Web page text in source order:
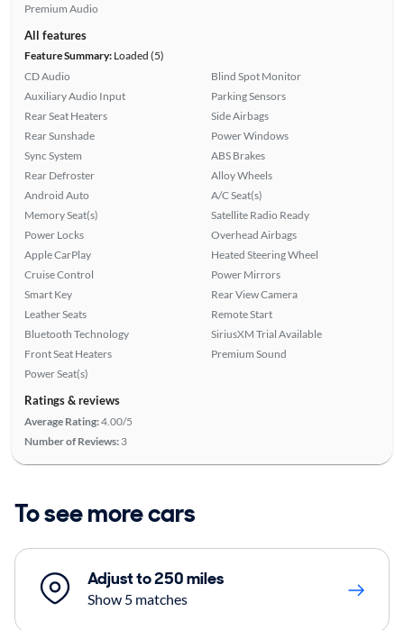
Premium Audio
All features
Feature Summary:Loaded (5)
CD Audio
Auxiliary Audio Input
Rear Seat Heaters
Rear Sunshade
Sync System
Rear Defroster
Android Auto
Memory Seat(s)
Power Locks
Apple CarPlay
Cruise Control
Smart Key
Leather Seats
Bluetooth Technology
Front Seat Heaters
Power Seat(s)
Blind Spot Monitor
Parking Sensors
Side Airbags
Power Windows
ABS Brakes
Alloy Wheels
A/C Seat(s)
Satellite Radio Ready
Overhead Airbags
Heated Steering Wheel
Power Mirrors
Rear View Camera
Remote Start
SiriusXM Trial Available
Premium Sound
Ratings & reviews
Average Rating:4.00/5
Number of Reviews: 3
To see more cars
Adjust to 250 miles
Show 5 matches